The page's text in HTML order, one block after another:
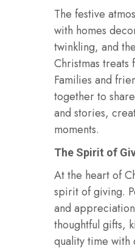
The festive
with homes
twinkling, and
Christmas treats
Families and
together to
and stories,
moments.
The Spirit of
At the heart of
spirit of giving.
and
thoughtful gifts,
quality time with